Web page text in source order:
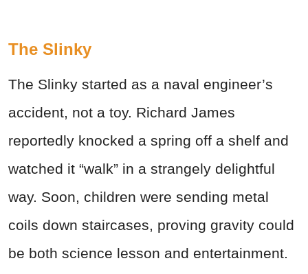
The Slinky
The Slinky started as a naval engineer’s
accident, not a toy. Richard James
reportedly knocked a spring off a shelf and
watched it “walk” in a strangely delightful
way. Soon, children were sending metal
coils down staircases, proving gravity could
be both science lesson and entertainment.